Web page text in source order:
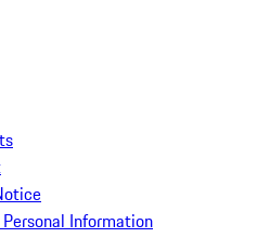
Information